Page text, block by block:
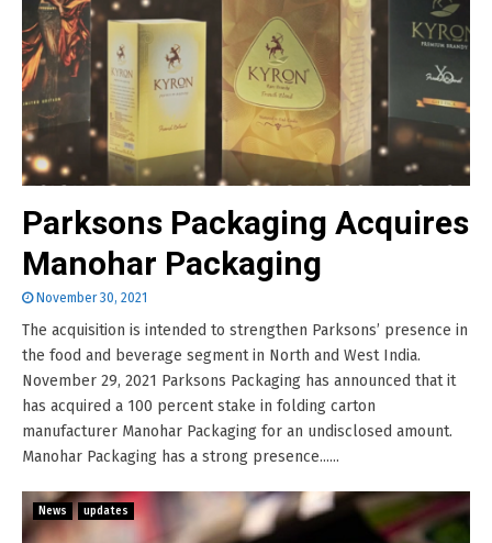
Parksons Packaging Acquires
Manohar Packaging
November 30, 2021
The acquisition is intended to strengthen Parksons’ presence in
the food and beverage segment in North and West India.
November 29, 2021 Parksons Packaging has announced that it
has acquired a 100 percent stake in folding carton
manufacturer Manohar Packaging for an undisclosed amount.
Manohar Packaging has a strong presence......
News updates